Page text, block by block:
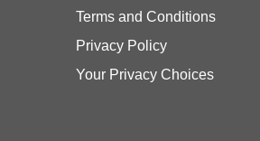
Terms and Conditions
Privacy Policy
Your Privacy Choices